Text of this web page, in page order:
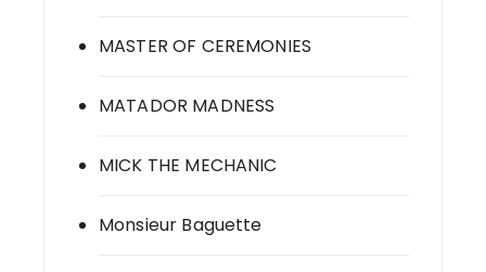
MASTER OF CEREMONIES
MATADOR MADNESS
MICK THE MECHANIC
Monsieur Baguette